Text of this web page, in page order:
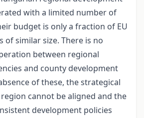
with a limited number of
budget is only a fraction of EU
of similar size. There is no
between regional
and county development
of these, the strategical
cannot be aligned and the
development policies